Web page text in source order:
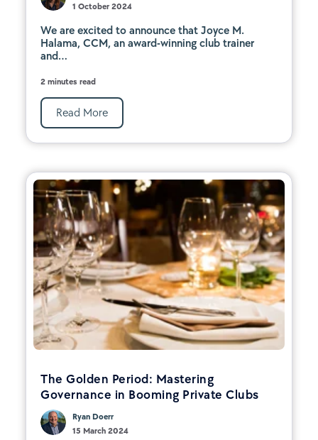
1 October 2024
We are excited to announce that Joyce M.
Halama, CCM, an award-winning club trainer
and...
2 minutes read
Read More
The Golden Period: Mastering
Governance in Booming Private Clubs
Ryan Doerr
15 March 2024